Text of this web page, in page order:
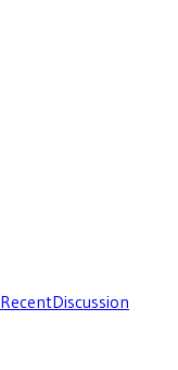
RecentDiscussion